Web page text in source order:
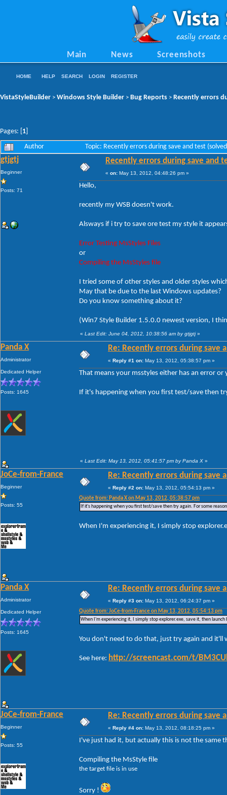
Main News Screenshots
HOME HELP SEARCH LOGIN REGISTER
VistaStyleBuilder > Windows Style Builder > Bug Reports > Recently errors
Pages: [ 1
Author Topic: Recently errors during save and test
gtjgtj
Beginner
Posts: 71
Recently errors during save and
« on: May 13, 2012, 04:48:26 pm »
Hello,
recently my WSB doesn't work.
Alsways if i try to save ore test my style it
Error Testing MsStyles Files
or
Compiling the MsStyles file
I tried some of other styles and older styles
May that be due to the last Windows updates?
Do you know something about it?
(Win7 Style Builder 1.5.0.0 newest version, I
« Last Edit: June 04, 2012, 10:38:56 am by gtjgtj»
Panda X
Administrator
Dedicated Helper
Posts: 1645
Re: Recently errors during save
« Reply #1 on: May 13, 2012, 05:38:57 pm »
That means your msstyles either has an error
If it's happening when you first test/save then
« Last Edit: May 13, 2012, 05:41:57 pm by Panda X »
JoCe-from-France
Beginner
Posts: 55
Re: Recently errors during save
« Reply #2 on: May 13, 2012, 05:54:13 pm »
Quote from: Panda X on May 13, 2012, 05:38:57 pm
If it's happening when you first test/save then try again. For some
When I'm experiencing it, I simply stop
Panda X
Administrator
Dedicated Helper
Posts: 1645
Re: Recently errors during save
« Reply #3 on: May 13, 2012, 06:24:37 pm »
Quote from: JoCe-from-France on May 13, 2012, 05:54:13 pm
When I'm experiencing it, I simply stop explorer.exe, save it, then
You don't need to do that, just try again and it'll
See here: http://screencast.com/t/
JoCe-from-France
Beginner
Posts: 55
Re: Recently errors during save
« Reply #4 on: May 13, 2012, 08:18:25 pm »
I've just had it, but actually this is not the same
Compiling the MsStyle file
the target file is in use
Sorry !